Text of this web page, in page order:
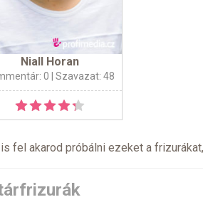
Niall Horan
0 | Szavazat: 48
is fel akarod próbálni ezeket a